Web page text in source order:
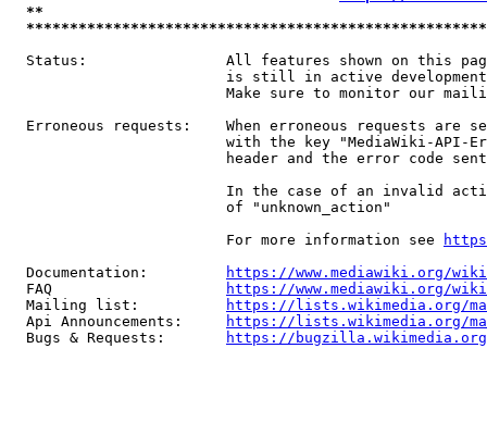
**
Status:                All features shown on this
is still in active
Make sure to monitor our
Erroneous requests:    When erroneous requests are
with the key "MediaWiki-API-
header and the error code
In the case of an invalid
                         of "unknown_action"
                         For more information see
  Documentation:
https://www.mediawiki.org/
  FAQ
https://www.mediawiki.org/
  Mailing list:
https://lists.wikimedia.org/
  Api Announcements:
https://lists.wikimedia.org/
  Bugs & Requests:
https://bugzilla.wikimedia.org/